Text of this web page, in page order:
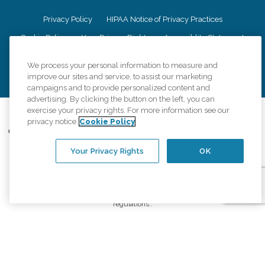
Privacy Policy HIPAA Notice of Privacy Practices
Cookie Policy Your Privacy Rights Accessiblity Statement
CK Central Page Site Map
©2026CK Franchising, Inc.
Comfort Keepers adheres to the principles of truth in advertising, and all
information accurately represents the organizations scope of services
provided, licenses, price claims or testimonials. Comfort Keepers is an
equal opportunity employer.
regulations..
We process your personal information to measure and
improve our sites and service, to assist our marketing
campaigns and to provide personalized content and
advertising. By clicking the button on the left, you can
exercise your privacy rights. For more information see our
privacy notice Cookie Policy
OK
Your Privacy Rights